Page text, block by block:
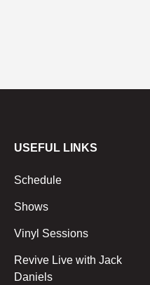
USEFUL LINKS
Schedule
Shows
Vinyl Sessions
Revive Live with Jack
Daniels